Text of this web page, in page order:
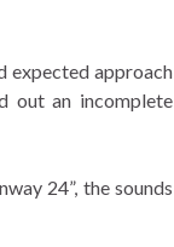
expected approach
out an incomplete
24”, the sounds